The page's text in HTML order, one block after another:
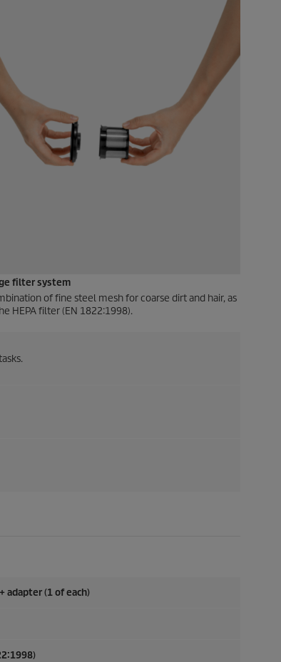
filter system
of fine steel mesh for coarse dirt and hair, as
HEPA filter (EN 1822:1998).
adapter (1 of each)